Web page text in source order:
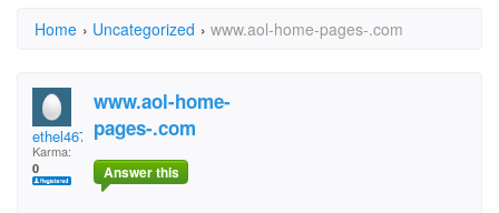
Home › Uncategorized › www.aol-home-pages-.com
ethel467
Karma:
0
www.aol-home-
pages-.com
Answer this